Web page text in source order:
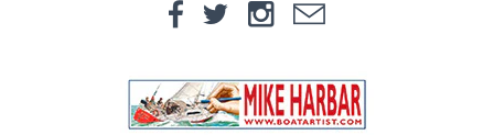
Triumph
VW